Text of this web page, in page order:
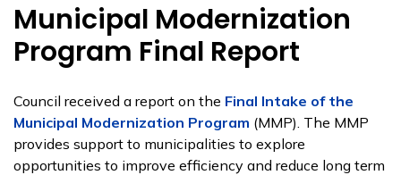
Municipal Modernization
Program Final Report
Council received a report on the Final Intake of the
Municipal Modernization Program (MMP). The MMP
provides support to municipalities to explore
opportunities to improve efficiency and reduce long term